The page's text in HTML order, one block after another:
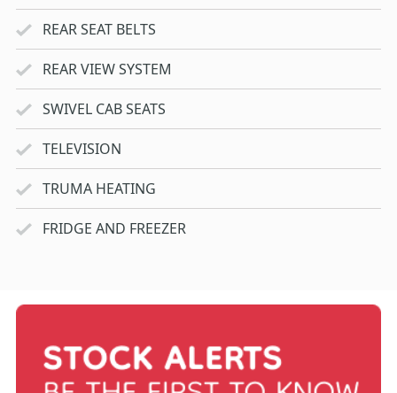
REAR SEAT BELTS
REAR VIEW SYSTEM
SWIVEL CAB SEATS
TELEVISION
TRUMA HEATING
FRIDGE AND FREEZER